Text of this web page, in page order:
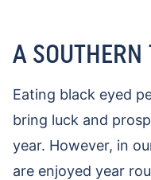
A
Eating black eyed
bring luck and
year. However, in
are enjoyed year